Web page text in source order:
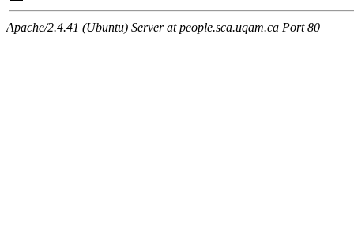
Apache/2.4.41 (Ubuntu) Server at people.sca.uqam.ca Port 80